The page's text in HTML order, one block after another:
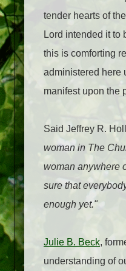
tender hearts of
Lord intended it to
this is comforting
administered here
manifest upon the
Said Jeffrey R.
woman in The
woman anywhere
sure that
enough yet."
Julie B. Beck,
understanding of